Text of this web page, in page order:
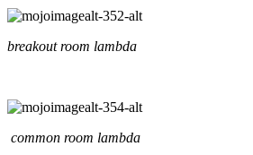
breakout room lambda
common room lambda